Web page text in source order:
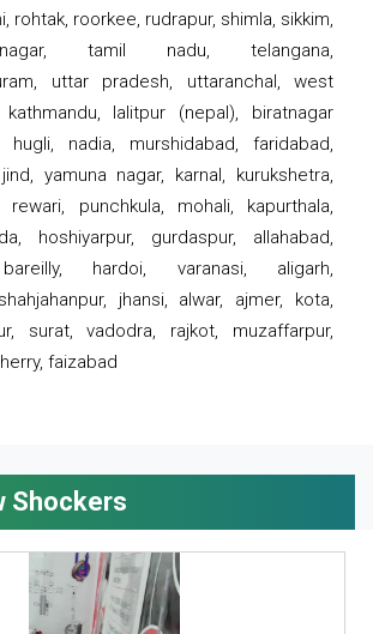
rohtak, roorkee, rudrapur, shimla, sikkim,
tamil nadu, telangana,
uttar pradesh, uttaranchal, west
lalitpur (nepal), biratnagar
hugli, nadia, murshidabad, faridabad,
yamuna nagar, karnal, kurukshetra,
rewari, punchkula, mohali, kapurthala,
hoshiyarpur, gurdaspur, allahabad,
hardoi, varanasi, aligarh,
jhansi, alwar, ajmer, kota,
surat, vadodra, rajkot, muzaffarpur,
faizabad
Shockers